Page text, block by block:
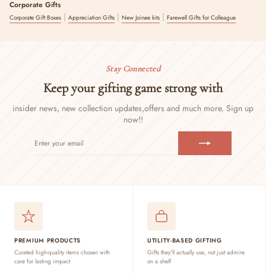
Corporate Gifts
Corporate Gift Boxes | Appreciation Gifts | New Joinee kits | Farewell Gifts for Colleague
Stay Connected
Keep your gifting game strong with
insider news, new collection updates,offers and much more. Sign up
now!!
YOUR
PREMIUM PRODUCTS
Curated high-quality items chosen with
care for lasting impact
UTILITY-BASED GIFTING
Gifts they'll actually use, not just admire
on a shelf